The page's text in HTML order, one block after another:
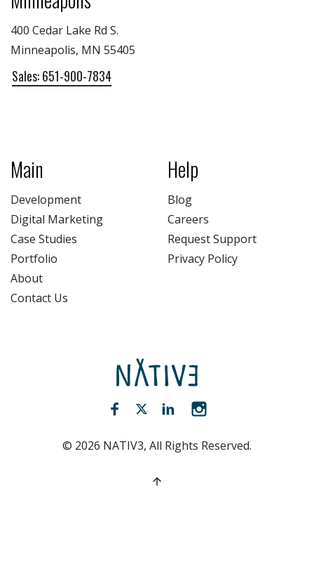
400 Cedar Lake Rd S.
Minneapolis, MN 55405
Sales: 651-900-7834
Main
Development
Digital Marketing
Case Studies
Portfolio
About
Contact Us
Help
Blog
Careers
Request Support
Privacy Policy
NATIV3.io
Facebook (opens new window)
Twitter (opens new window)
LinkedIn (opens new
© 2026 NATIV3, All Rights Reserved.